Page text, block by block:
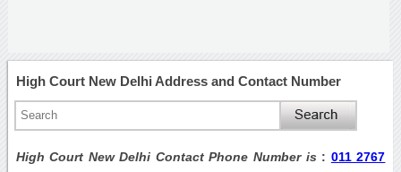
High Court New Delhi Address and Contact Number
High Court New Delhi Contact Phone Number is : 011 2767